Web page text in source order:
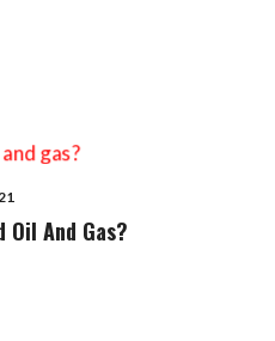
Oil And Gas?